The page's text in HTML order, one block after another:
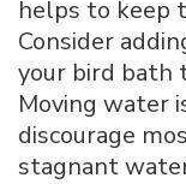
helps to keep
Consider
your bird bath
Moving water
discourage
stagnant